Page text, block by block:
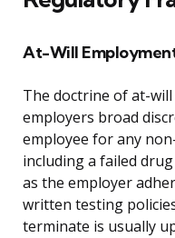
At-Will
The doctrine of at-
employers broad
employee for any
including a failed
as the employer
written testing
terminate is usually